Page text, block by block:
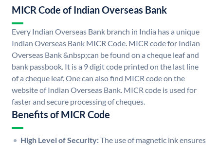
MICR Code of Indian Overseas Bank
Every Indian Overseas Bank branch in India has a unique
Indian Overseas Bank MICR Code. MICR code for Indian
Overseas Bank &nbsp;can be found on a cheque leaf and
bank passbook. It is a 9 digit code printed on the last line
of a cheque leaf. One can also find MICR code on the
website of Indian Overseas Bank. MICR code is used for
faster and secure processing of cheques.
Benefits of MICR Code
High Level of Security:The use of magnetic ink ensures